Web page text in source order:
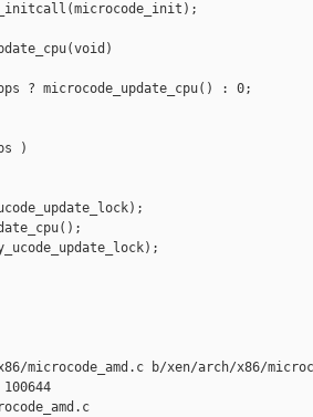
__initcall(microcode_init);
? microcode_update_cpu() : 0;
)
b/xen/arch/x86/